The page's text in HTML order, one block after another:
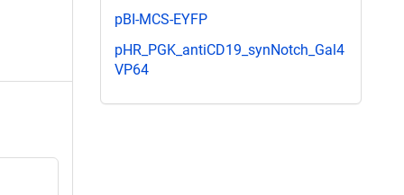
pBI-MCS-EYFP
pHR_PGK_antiCD19_synNotch_Gal4
VP64